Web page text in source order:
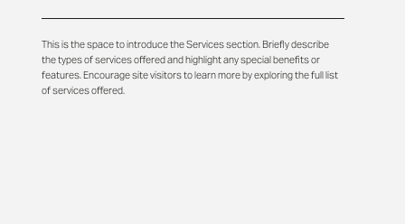
This is the space to introduce the Services section. Briefly describe
the types of services offered and highlight any special benefits or
features. Encourage site visitors to learn more by exploring the full list
of services offered.